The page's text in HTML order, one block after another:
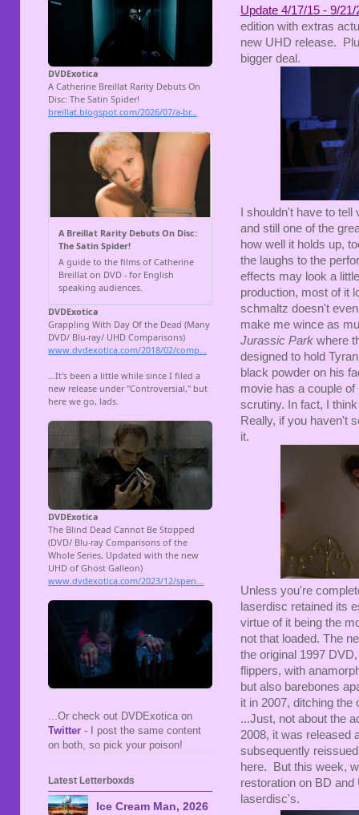
Update 4/17/15 - 9/21/
edition with extras
new UHD release.
bigger deal.
I shouldn't have to
and still one of the
how well it holds up,
the laughs to the
effects may look a
production, most of it
schmaltz doesn't
make me wince as
Jurassic Park where
designed to hold
black powder on his
movie has a couple
scrutiny. In fact, I
Really, if you haven't
it.
Unless you're
laserdisc retained its
virtue of it being the
not that loaded. The
the original 1997
flippers, with
but also barebones
it in 2007, ditching
...Just, not about the
2008, it was released
subsequently
here. But this week,
restoration on BD
laserdisc's.
...Or check out DVDExotica on
Twitter - I post the same content
on both, so pick your poison!
Latest Letterboxds
Ice Cream Man, 2026